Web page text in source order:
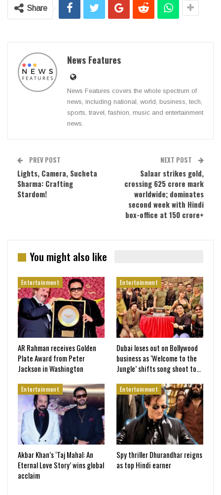
Share
News Features
News Features covers the whole spectrum of
news, including national, world, business, tech,
sports, travel, fashion, music and entertainment
news.
PREV POST
Lights, Camera, Sucheta
Sharma: Crafting
Stardom!
NEXT POST
Salaar strikes gold,
crossing 625 crore mark
worldwide; dominates
second week with Hindi
box-office at 150 crore+
You might also like
Entertainment
AR Rahman receives Golden
Plate Award from Peter
Jackson in Washington
Entertainment
Dubai loses out on Bollywood
business as ‘Welcome to the
Jungle’ shifts song shoot to…
Entertainment
Akbar Khan’s ‘Taj Mahal: An
Eternal Love Story’ wins global
acclaim
Entertainment
Spy thriller Dhurandhar reigns
as top Hindi earner